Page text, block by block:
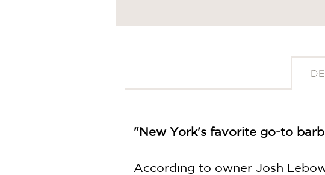
CULTURE
"New York's favorite go-to
According to owner Josh